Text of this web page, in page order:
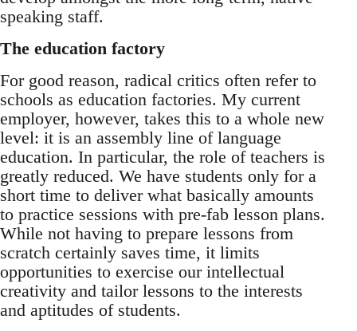
speaking staff.
The education factory
For good reason, radical critics often refer to
schools as education factories. My current
employer, however, takes this to a whole new
level: it is an assembly line of language
education. In particular, the role of teachers is
greatly reduced. We have students only for a
short time to deliver what basically amounts
to practice sessions with pre-fab lesson plans.
While not having to prepare lessons from
scratch certainly saves time, it limits
opportunities to exercise our intellectual
creativity and tailor lessons to the interests
and aptitudes of students.